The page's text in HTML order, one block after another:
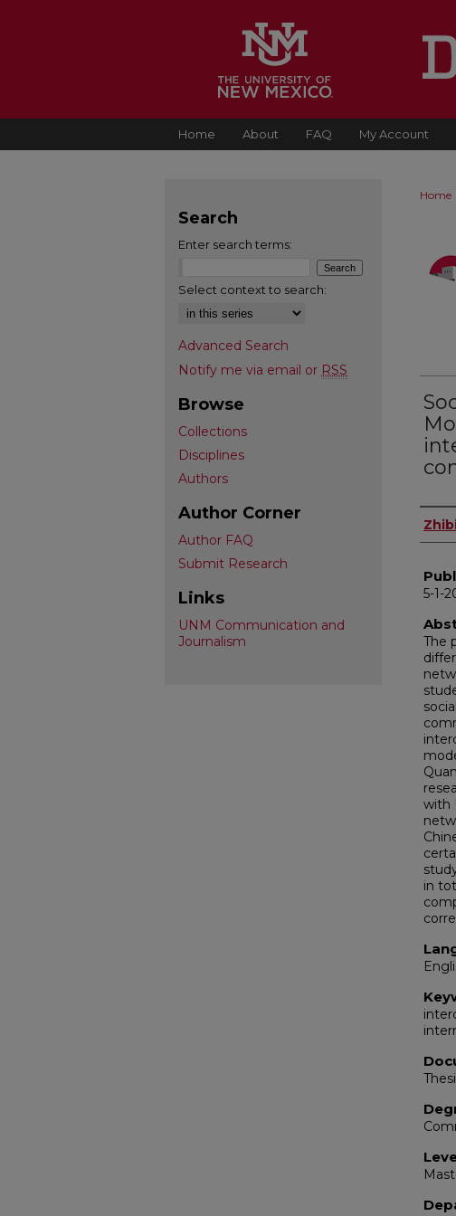
Home About FAQ My Account
Home
5-1-
The
with
in
Search
Enter search terms:
Select context to search:
Advanced Search
Notify me via email or RSS
Browse
Collections
Disciplines
Authors
Author Corner
Author FAQ
Submit Research
Links
UNM Communication and
Journalism